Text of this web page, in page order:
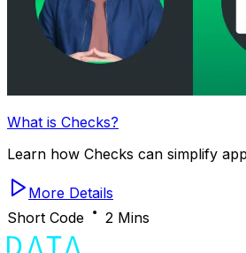
What is Checks?
Learn how Checks can simplify
More Details
Short Code
2 Mins